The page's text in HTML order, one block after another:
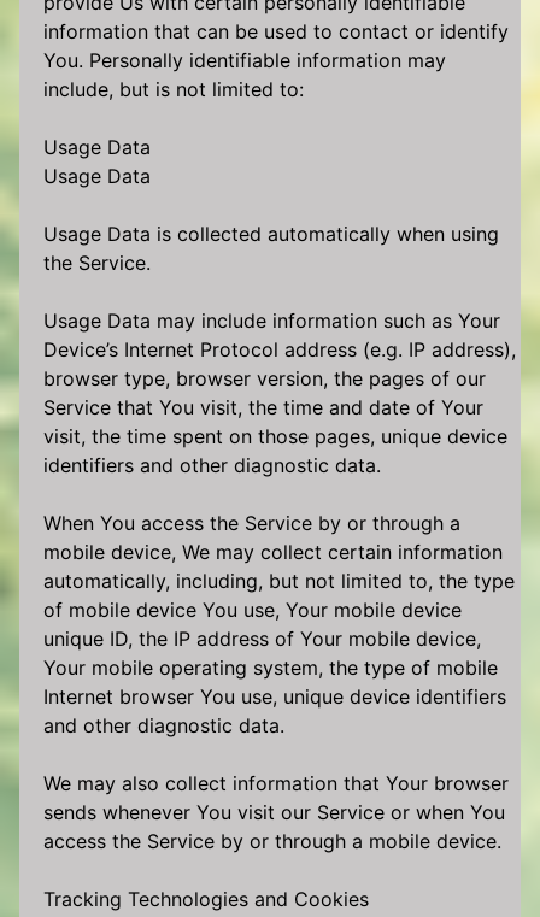
information that can be used to contact or identify
You. Personally identifiable information may
include, but is not limited to:
Usage Data
Usage Data
Usage Data is collected automatically when using
the Service.
Usage Data may include information such as Your
Device’s Internet Protocol address (e.g. IP address),
browser type, browser version, the pages of our
Service that You visit, the time and date of Your
visit, the time spent on those pages, unique device
identifiers and other diagnostic data.
When You access the Service by or through a
mobile device, We may collect certain information
automatically, including, but not limited to, the type
of mobile device You use, Your mobile device
unique ID, the IP address of Your mobile device,
Your mobile operating system, the type of mobile
Internet browser You use, unique device identifiers
and other diagnostic data.
We may also collect information that Your browser
sends whenever You visit our Service or when You
access the Service by or through a mobile device.
Tracking Technologies and Cookies